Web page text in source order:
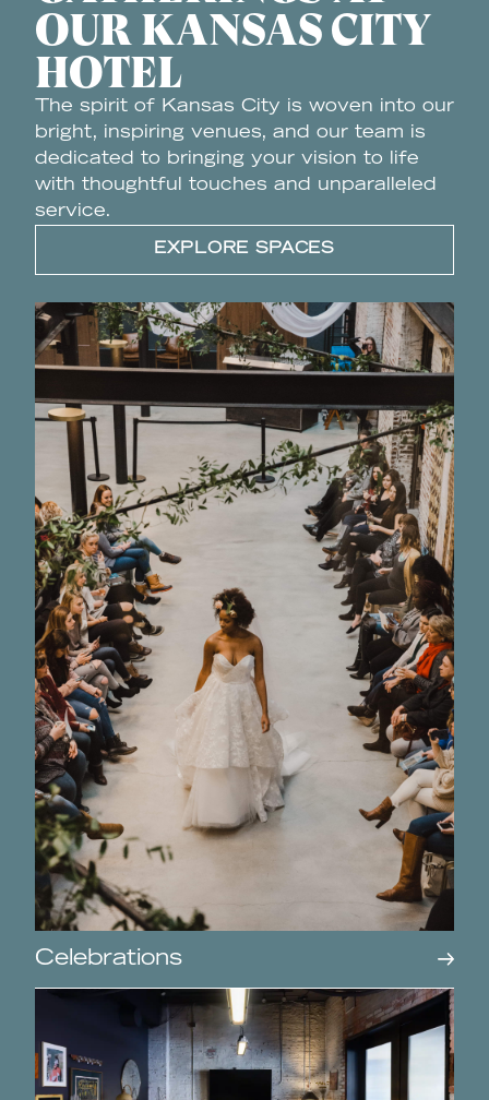
OUR KANSAS CITY
HOTEL
The spirit of Kansas City is woven into our
bright, inspiring venues, and our team is
dedicated to bringing your vision to life
with thoughtful touches and unparalleled
service.
EXPLORE SPACES
Celebrations